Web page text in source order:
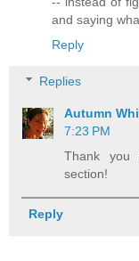
and saying
Reply
Replies
Autumn
7:23 PM
Thank you
section!
Reply